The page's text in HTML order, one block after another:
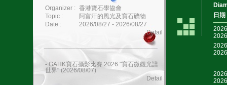
Organizer : 香港寶石學協會
Topic :
阿富汗的風光及寶石礦物
Date :
2026/08/27 - 2026/08/27
Detail
________________________________
- GAHK寶石攝影比賽 2026 "寶石微觀光譜
世界" (2026/08/07)
Detail
日期